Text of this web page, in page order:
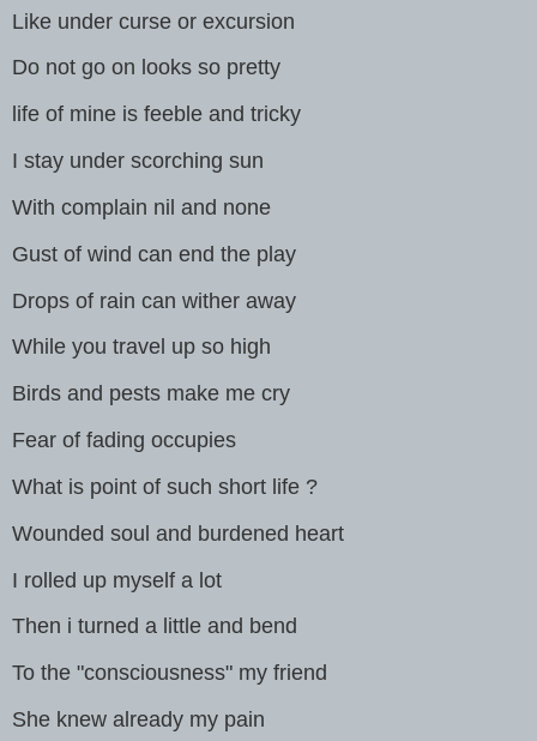
Like under curse or excursion
Do not go on looks so pretty
life of mine is feeble and tricky
I stay under scorching sun
With complain nil and none
Gust of wind can end the play
Drops of rain can wither away
While you travel up so high
Birds and pests make me cry
Fear of fading occupies
What is point of such short life ?
Wounded soul and burdened heart
I rolled up myself a lot
Then i turned a little and bend
To the "consciousness" my friend
She knew already my pain